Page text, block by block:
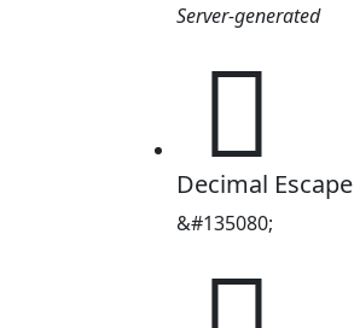
Server-generated
𠾨
Decimal Escape
&#135080;